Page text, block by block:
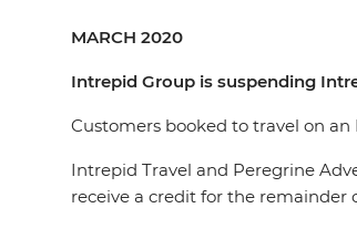
MARCH 2020
Intrepid Group is suspending
Customers booked to travel on
Intrepid Travel and Peregrine
receive a credit for the remainder